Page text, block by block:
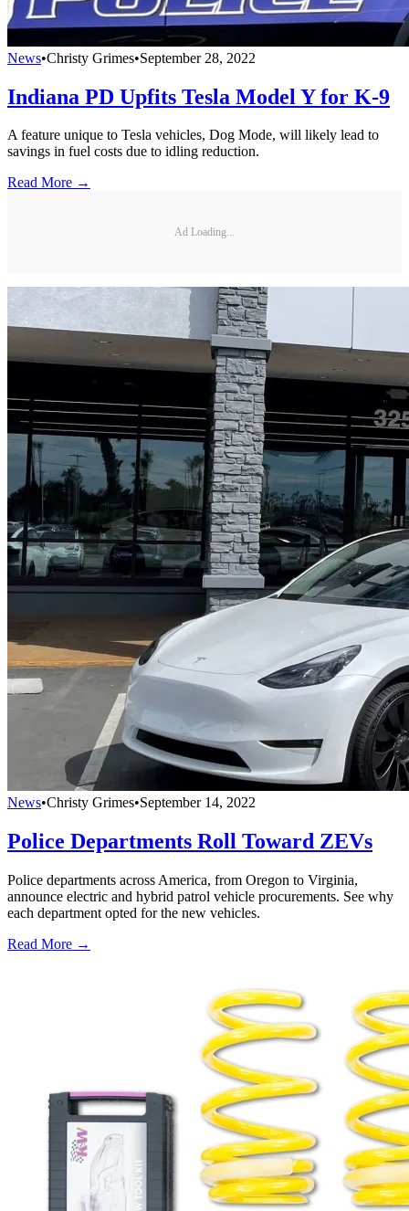
News•Christy Grimes•September 28, 2022
Indiana PD Upfits Tesla Model Y for K-9
A feature unique to Tesla vehicles, Dog Mode, will likely lead to
savings in fuel costs due to idling reduction.
Read More →
Ad Loading...
News•Christy Grimes•September 14, 2022
Police Departments Roll Toward ZEVs
Police departments across America, from Oregon to Virginia,
announce electric and hybrid patrol vehicle procurements. See why
each department opted for the new vehicles.
Read More →